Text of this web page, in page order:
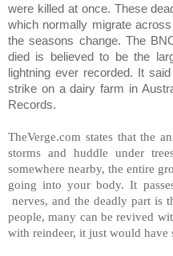
were killed at once. These
which normally migrate
the seasons change. The
died is believed to be the
lightning ever recorded. It
strike on a dairy farm in
Records.
TheVerge.com states that the
storms and huddle under
somewhere nearby, the entire
going into your body. It
nerves, and the deadly part is
people, many can be revived
with reindeer, it just would have